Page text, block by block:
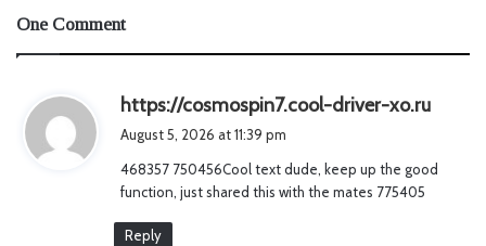
One Comment
https://cosmospin7.cool-driver-xo.ru
s
August 5, 2026 at 11:39 pm
468357 750456Cool text dude, keep up the good
function, just shared this with the mates 775405
Reply